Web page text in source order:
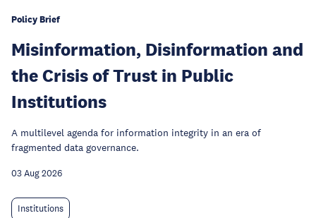
Policy Brief
Misinformation, Disinformation and
the Crisis of Trust in Public
Institutions
A multilevel agenda for information integrity in an era of
fragmented data governance.
03 Aug 2026
Institutions